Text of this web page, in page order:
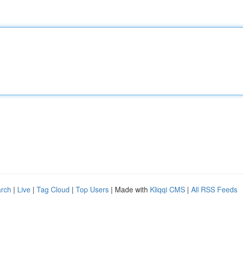
| Live | Tag Cloud | Top Users | Made with Kliqqi CMS | All RSS Feeds